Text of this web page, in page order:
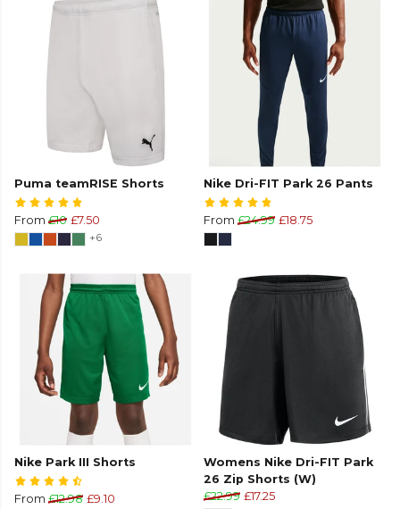
Puma teamRISE Shorts
From £10 £7.50
+6
Nike Dri-FIT Park 26 Pants
From £24.99 £18.75
Nike Park III Shorts
From £12.98 £9.10
Womens Nike Dri-FIT Park
26 Zip Shorts (W)
£22.99 £17.25